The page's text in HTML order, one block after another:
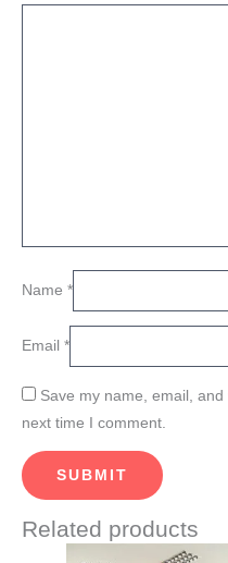
Name *
Email *
Save my name, email,
next time I comment.
Related products
Price
This